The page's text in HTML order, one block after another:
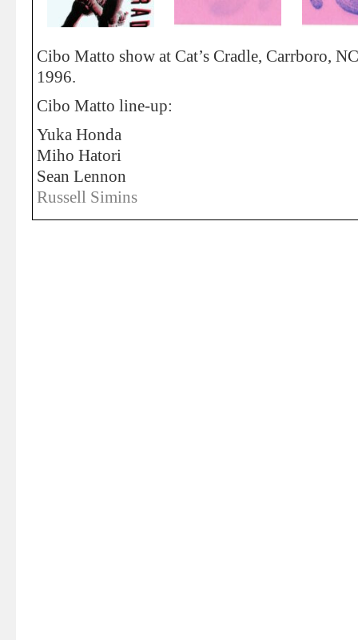
Cibo Matto show at Cat’s Cradle, Carrboro,
1996.
Cibo Matto line-up:
Yuka Honda
Miho Hatori
Sean Lennon
Russell Simins